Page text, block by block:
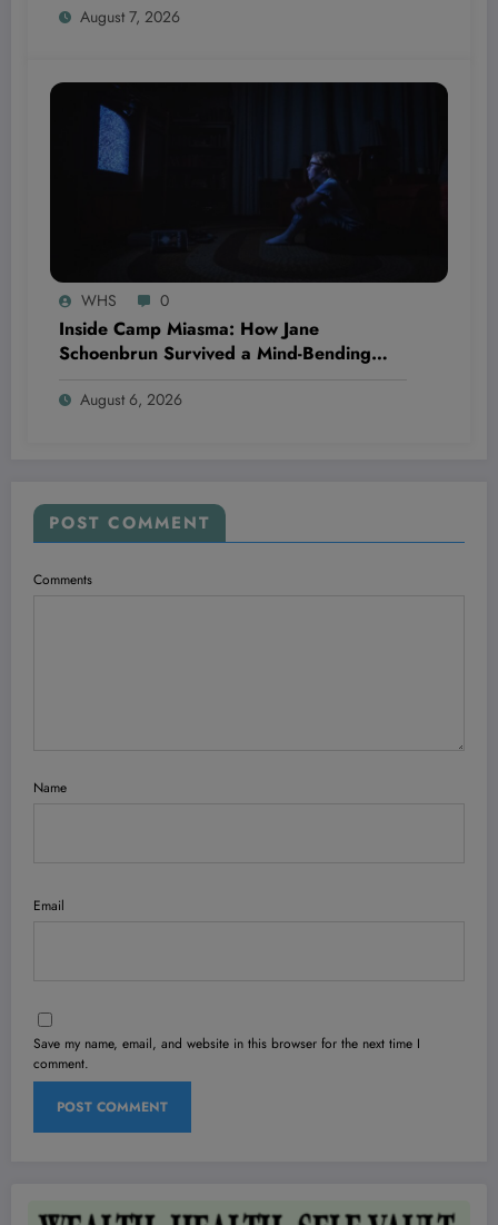
August 7, 2026
WHS 0
Inside Camp Miasma: How Jane
Schoenbrun Survived a Mind-Bending
Believe
August 6, 2026
POST COMMENT
Comments
Name
Email
Save my name, email, and website in this browser for the next time I
comment.